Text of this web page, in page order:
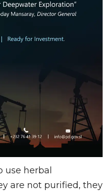
use herbal
are not purified, they